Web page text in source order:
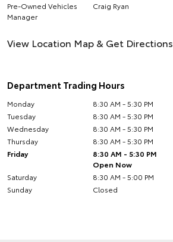
Pre-Owned Vehicles
Manager
Craig Ryan
View Location Map & Get Directions
Department Trading Hours
Monday
8:30 AM - 5:30 PM
Tuesday
8:30 AM - 5:30 PM
Wednesday
8:30 AM - 5:30 PM
Thursday
8:30 AM - 5:30 PM
Friday
8:30 AM - 5:30 PM
Open Now
Saturday
8:30 AM - 5:00 PM
Sunday
Closed